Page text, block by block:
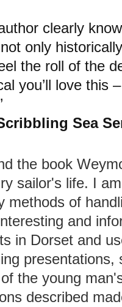
clearly
only
the roll of the
you’ll love this
Sea
the book
sailor's life. I
methods of
and
in Dorset and
presentations,
the young
described